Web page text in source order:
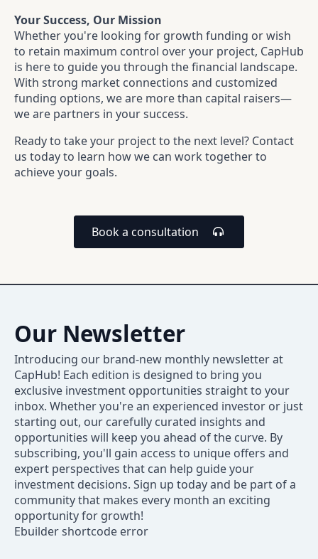
Your Success, Our Mission
Whether you're looking for growth funding or wish
to retain maximum control over your project, CapHub
is here to guide you through the financial landscape.
With strong market connections and customized
funding options, we are more than capital raisers—
we are partners in your success.
Ready to take your project to the next level? Contact
us today to learn how we can work together to
achieve your goals.
Book a consultation
Our Newsletter
Introducing our brand-new monthly newsletter at
CapHub! Each edition is designed to bring you
exclusive investment opportunities straight to your
inbox. Whether you're an experienced investor or just
starting out, our carefully curated insights and
opportunities will keep you ahead of the curve. By
subscribing, you'll gain access to unique offers and
expert perspectives that can help guide your
investment decisions. Sign up today and be part of a
community that makes every month an exciting
opportunity for growth!
Ebuilder shortcode error